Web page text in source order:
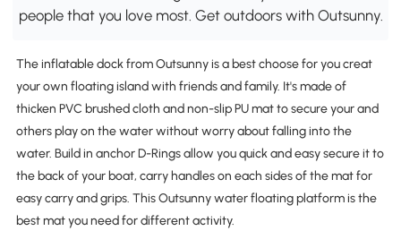
people that you love most. Get outdoors with Outsunny.
The inflatable dock from Outsunny is a best choose for you creat
your own floating island with friends and family. It's made of
thicken PVC brushed cloth and non-slip PU mat to secure your and
others play on the water without worry about falling into the
water. Build in anchor D-Rings allow you quick and easy secure it to
the back of your boat, carry handles on each sides of the mat for
easy carry and grips. This Outsunny water floating platform is the
best mat you need for different activity.